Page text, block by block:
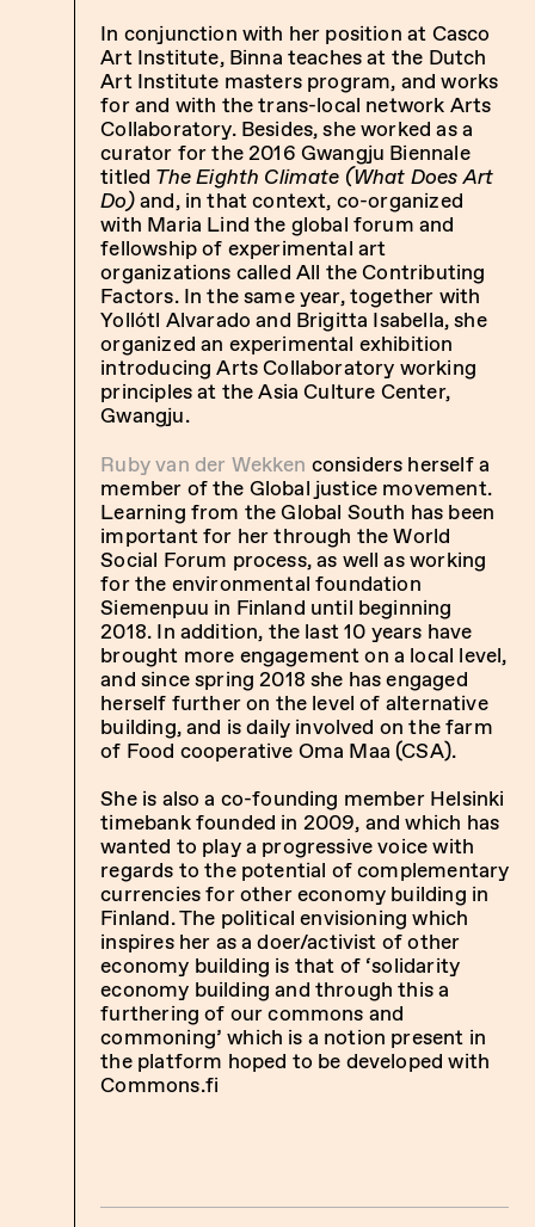
In conjunction with her position at Casco
Art Institute, Binna teaches at the Dutch
Art Institute masters program, and works
for and with the trans-local network Arts
Collaboratory. Besides, she worked as a
curator for the 2016 Gwangju Biennale
titled The Eighth Climate (What Does Art
Do)and, in that context, co-organized
with Maria Lind the global forum and
fellowship of experimental art
organizations called All the Contributing
Factors. In the same year, together with
Yollótl Alvarado and Brigitta Isabella, she
organized an experimental exhibition
introducing Arts Collaboratory working
principles at the Asia Culture Center,
Gwangju.
Ruby van der Wekken considers herself a
member of the Global justice movement.
Learning from the Global South has been
important for her through the World
Social Forum process, as well as working
for the environmental foundation
Siemenpuu in Finland until beginning
2018. In addition, the last 10 years have
brought more engagement on a local level,
and since spring 2018 she has engaged
herself further on the level of alternative
building, and is daily involved on the farm
of Food cooperative Oma Maa (CSA).
She is also a co-founding member Helsinki
timebank founded in 2009, and which has
wanted to play a progressive voice with
regards to the potential of complementary
currencies for other economy building in
Finland. The political envisioning which
inspires her as a doer/activist of other
economy building is that of ‘solidarity
economy building and through this a
furthering of our commons and
commoning’ which is a notion present in
the platform hoped to be developed with
Commons.fi